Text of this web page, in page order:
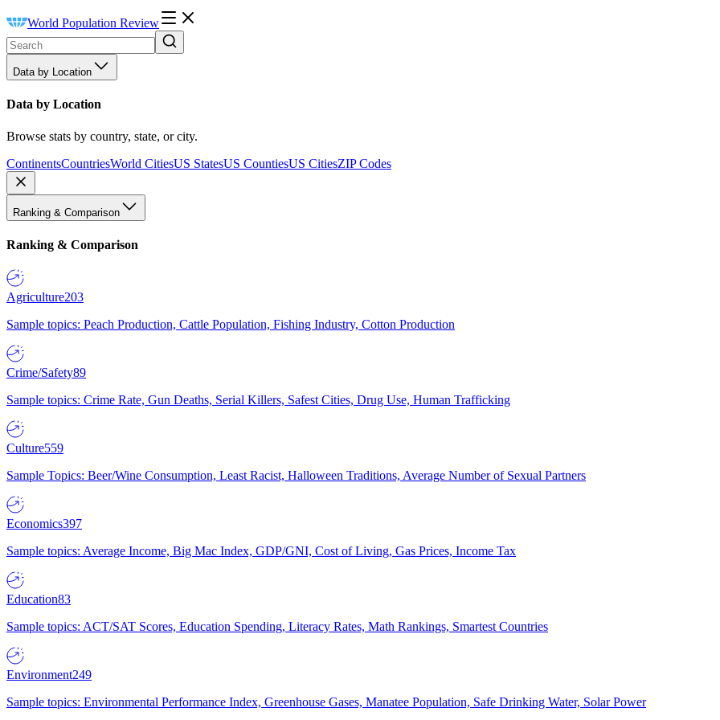
World Population Review
Data by Location
Data by Location
Browse stats by country, state, or city.
ContinentsCountriesWorld CitiesUS StatesUS CountiesUS CitiesZIP Codes
Ranking & Comparison
Ranking & Comparison
Agriculture203
Sample topics: Peach Production, Cattle Population, Fishing Industry, Cotton Production
Crime/Safety89
Sample topics: Crime Rate, Gun Deaths, Serial Killers, Safest Cities, Drug Use, Human Trafficking
Culture559
Sample Topics: Beer/Wine Consumption, Least Racist, Halloween Traditions, Average Number of Sexual Partners
Economics397
Sample topics: Average Income, Big Mac Index, GDP/GNI, Cost of Living, Gas Prices, Income Tax
Education83
Sample topics: ACT/SAT Scores, Education Spending, Literacy Rates, Math Rankings, Smartest Countries
Environment249
Sample topics: Environmental Performance Index, Greenhouse Gases, Manatee Population, Safe Drinking Water, Solar Power